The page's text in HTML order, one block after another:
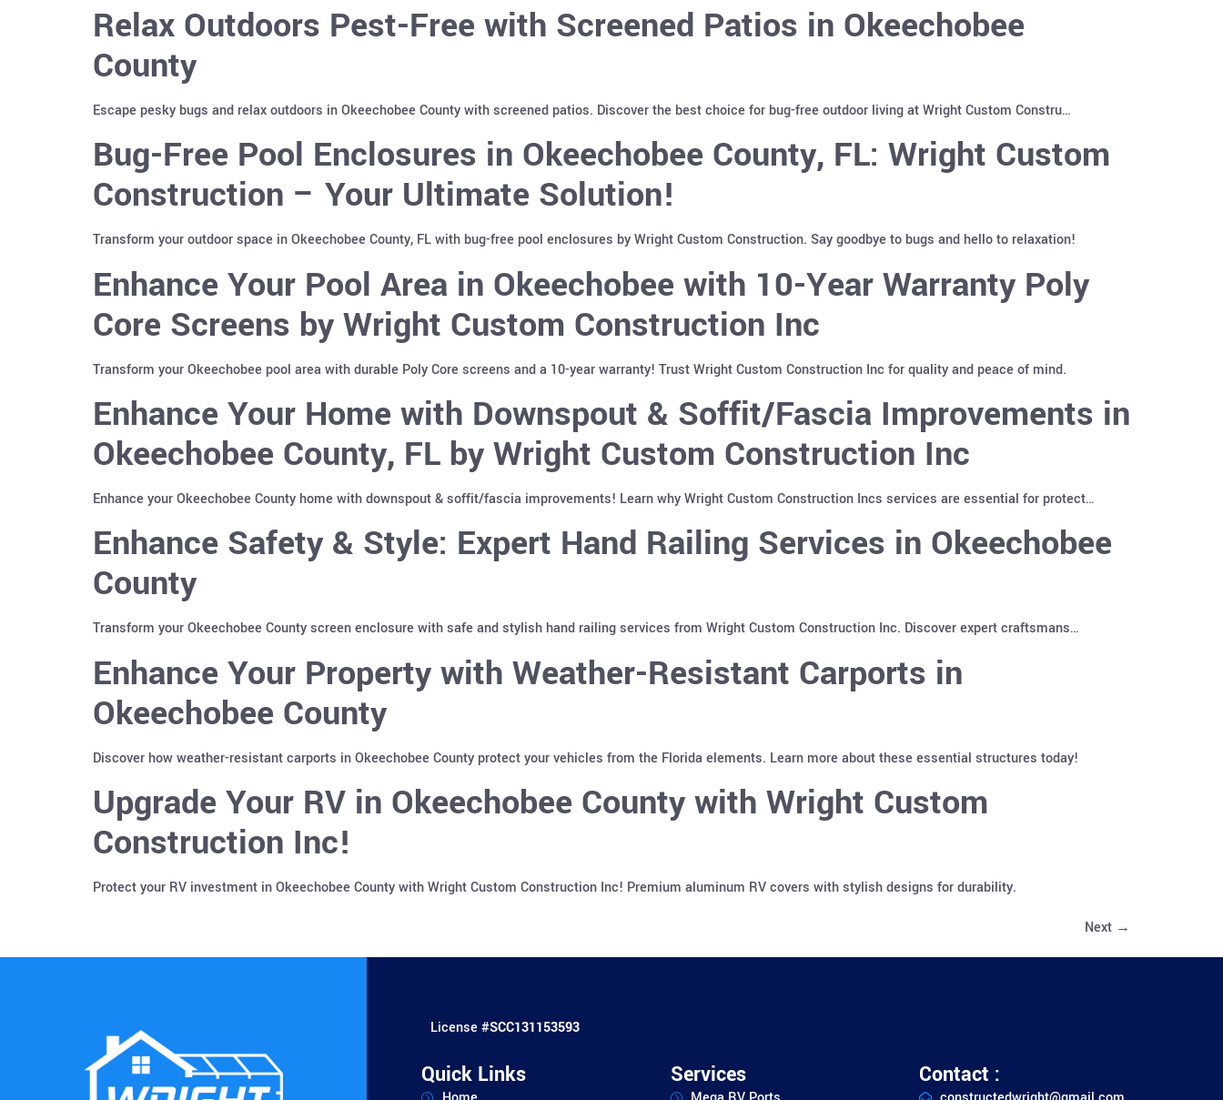
Relax Outdoors Pest-Free with Screened Patios in Okeechobee
County
Escape pesky bugs and relax outdoors in Okeechobee County with screened patios. Discover the best choice for bug-free outdoor living at Wright Custom Constru…
Bug-Free Pool Enclosures in Okeechobee County, FL: Wright Custom
Construction – Your Ultimate Solution!
Transform your outdoor space in Okeechobee County, FL with bug-free pool enclosures by Wright Custom Construction. Say goodbye to bugs and hello to relaxation!
Enhance Your Pool Area in Okeechobee with 10-Year Warranty Poly
Core Screens by Wright Custom Construction Inc
Transform your Okeechobee pool area with durable Poly Core screens and a 10-year warranty! Trust Wright Custom Construction Inc for quality and peace of mind.
Enhance Your Home with Downspout & Soffit/Fascia Improvements in
Okeechobee County, FL by Wright Custom Construction Inc
Enhance your Okeechobee County home with downspout & soffit/fascia improvements! Learn why Wright Custom Construction Incs services are essential for protect…
Enhance Safety & Style: Expert Hand Railing Services in Okeechobee
County
Transform your Okeechobee County screen enclosure with safe and stylish hand railing services from Wright Custom Construction Inc. Discover expert craftsmans…
Enhance Your Property with Weather-Resistant Carports in
Okeechobee County
Discover how weather-resistant carports in Okeechobee County protect your vehicles from the Florida elements. Learn more about these essential structures today!
Upgrade Your RV in Okeechobee County with Wright Custom
Construction Inc!
Protect your RV investment in Okeechobee County with Wright Custom Construction Inc! Premium aluminum RV covers with stylish designs for durability.
Next →
License #SCC131153593
Quick Links Services Contact :